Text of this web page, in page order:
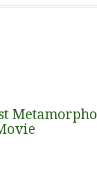
Metamorpho